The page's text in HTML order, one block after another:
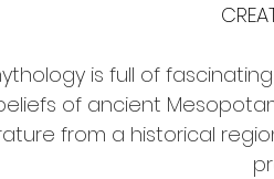
is full of
of ancient
from a historical